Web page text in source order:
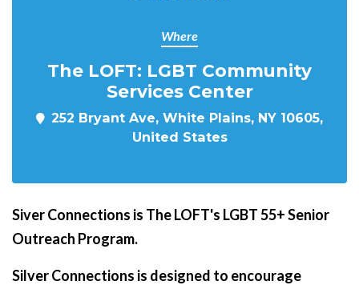
Where
The LOFT: LGBT Community
Services Center
252 Bryant Ave, White Plains, NY 10605,
United States
Siver Connections is The LOFT's LGBT 55+ Senior
Outreach Program.
Silver Connections is designed to encourage